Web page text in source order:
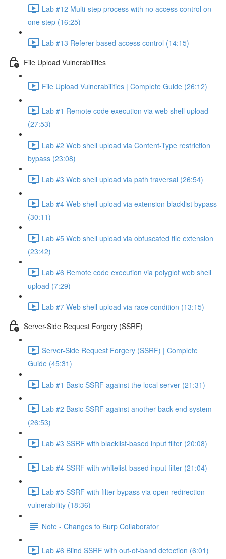
Lab #12 Multi-step process with no access control on
one step (16:25)
Lab #13 Referer-based access control (14:15)
File Upload Vulnerabilities
File Upload Vulnerabilities | Complete Guide (26:12)
Lab #1 Remote code execution via web shell upload
(27:53)
Lab #2 Web shell upload via Content-Type restriction
bypass (23:08)
Lab #3 Web shell upload via path traversal (26:54)
Lab #4 Web shell upload via extension blacklist bypass
(30:11)
Lab #5 Web shell upload via obfuscated file extension
(23:42)
Lab #6 Remote code execution via polyglot web shell
upload (7:29)
Lab #7 Web shell upload via race condition (13:15)
Server-Side Request Forgery (SSRF)
Server-Side Request Forgery (SSRF) | Complete
Guide (45:31)
Lab #1 Basic SSRF against the local server (21:31)
Lab #2 Basic SSRF against another back-end system
(26:53)
Lab #3 SSRF with blacklist-based input filter (20:08)
Lab #4 SSRF with whitelist-based input filter (21:04)
Lab #5 SSRF with filter bypass via open redirection
vulnerability (18:36)
Note - Changes to Burp Collaborator
Lab #6 Blind SSRF with out-of-band detection (6:01)